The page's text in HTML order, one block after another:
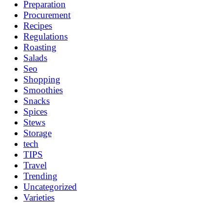
Preparation
Procurement
Recipes
Regulations
Roasting
Salads
Seo
Shopping
Smoothies
Snacks
Spices
Stews
Storage
tech
TIPS
Travel
Trending
Uncategorized
Varieties